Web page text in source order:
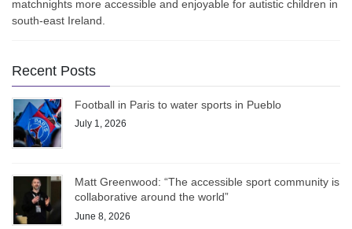
matchnights more accessible and enjoyable for autistic children in
south-east Ireland.
Recent Posts
Football in Paris to water sports in Pueblo
July 1, 2026
Matt Greenwood: “The accessible sport community is
collaborative around the world”
June 8, 2026